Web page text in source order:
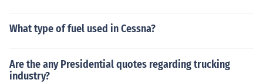
What type of fuel used in Cessna?
Are the any Presidential quotes regarding trucking
industry?